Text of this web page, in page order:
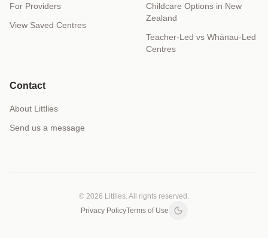
For Providers
View Saved Centres
Childcare Options in New
Zealand
Teacher-Led vs Whānau-Led
Centres
Contact
About Littlies
Send us a message
© 2026 Littlies. All rights reserved.
Privacy PolicyTerms of Use